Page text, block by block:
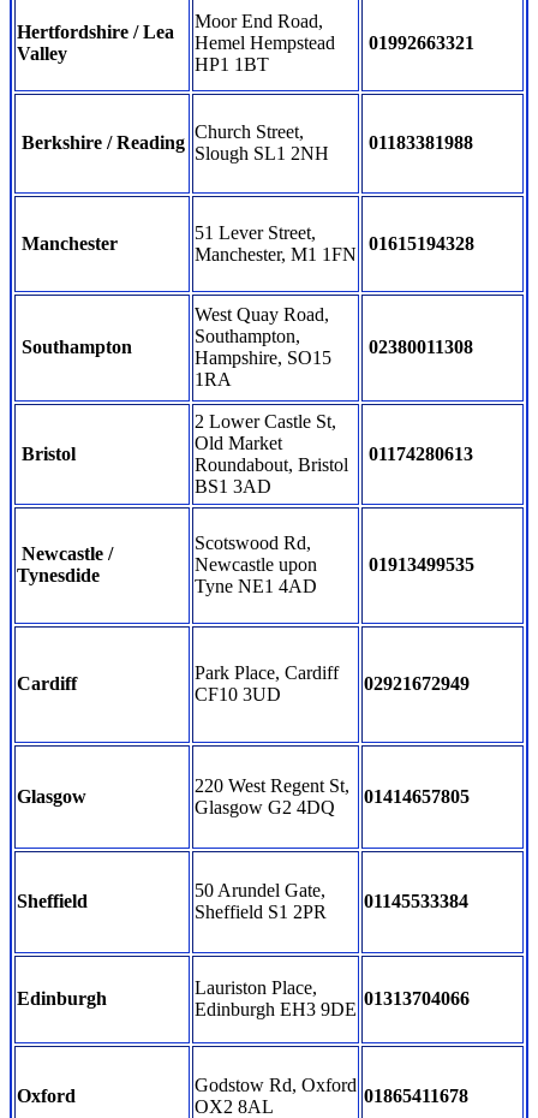
Hertfordshire / Lea
Valley
Moor End Road,
Hemel Hempstead
HP1 1BT
01992663321
Berkshire / Reading
Church Street,
Slough SL1 2NH
01183381988
Manchester
51 Lever Street,
Manchester, M1 1FN
01615194328
Southampton
West Quay Road,
Southampton,
Hampshire, SO15
1RA
02380011308
Bristol
2 Lower Castle St,
Old Market
Roundabout, Bristol
BS1 3AD
01174280613
Newcastle /
Tynesdide
Scotswood Rd,
Newcastle upon
Tyne NE1 4AD
01913499535
Cardiff
Park Place, Cardiff
CF10 3UD
02921672949
Glasgow
220 West Regent St,
Glasgow G2 4DQ
01414657805
Sheffield
50 Arundel Gate,
Sheffield S1 2PR
01145533384
Edinburgh
Lauriston Place,
Edinburgh EH3 9DE
01313704066
Oxford
Godstow Rd, Oxford
OX2 8AL
01865411678